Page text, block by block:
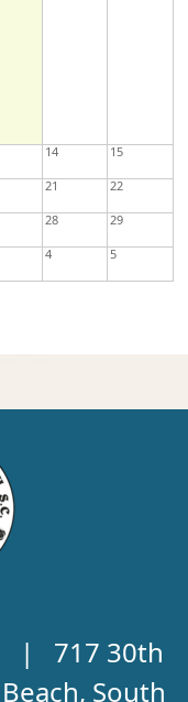
14 15
21 22
28 29
4 5
| 717 30th
South